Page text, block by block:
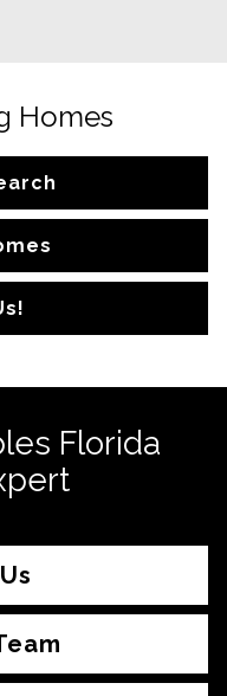
Homes
Florida